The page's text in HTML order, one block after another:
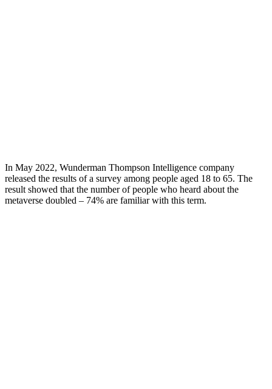
In May 2022, Wunderman Thompson Intelligence company
released the results of a survey among people aged 18 to 65. The
result showed that the number of people who heard about the
metaverse doubled – 74% are familiar with this term.